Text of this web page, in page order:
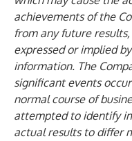
achievements of the
from any future
expressed or implied
information. The
significant events
normal course of
attempted to identify
actual results to differ